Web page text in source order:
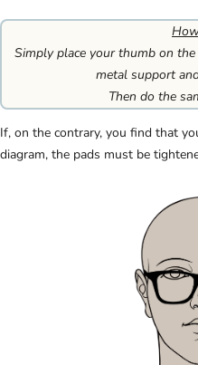
Simply place your thumb on
metal support
Then do the
If, on the contrary, you find that
diagram, the pads must be